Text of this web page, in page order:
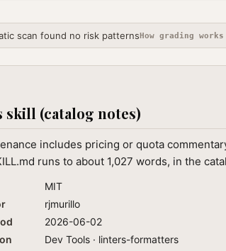
scan found no risk patternsHow grading works
skill (catalog notes)
includes pricing or quota
runs to about 1,027 words, in the
MIT
rjmurillo
2026-06-02
Dev Tools · linters-formatters